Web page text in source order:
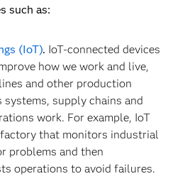
such as:
(IoT). IoT-connected devices
how we work and live,
and other production
systems, supply chains and
work. For example, IoT
that monitors industrial
problems and then
operations to avoid failures.